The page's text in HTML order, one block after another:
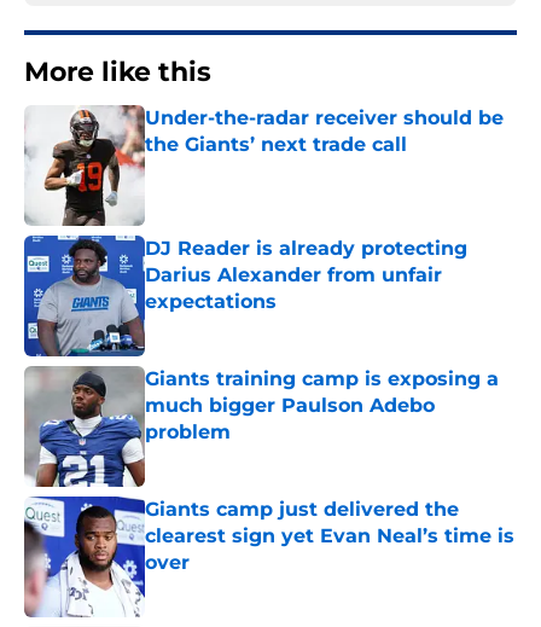
More like this
Under-the-radar receiver should be
the Giants’ next trade call
Published by on Invalid Date
DJ Reader is already protecting
Darius Alexander from unfair
expectations
Published by on Invalid Date
Giants training camp is exposing a
much bigger Paulson Adebo
problem
Published by on Invalid Date
Giants camp just delivered the
clearest sign yet Evan Neal’s time is
over
Published by on Invalid Date